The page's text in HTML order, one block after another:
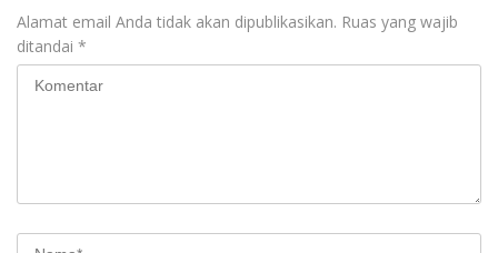
Alamat email Anda tidak akan dipublikasikan. Ruas yang wajib
ditandai *